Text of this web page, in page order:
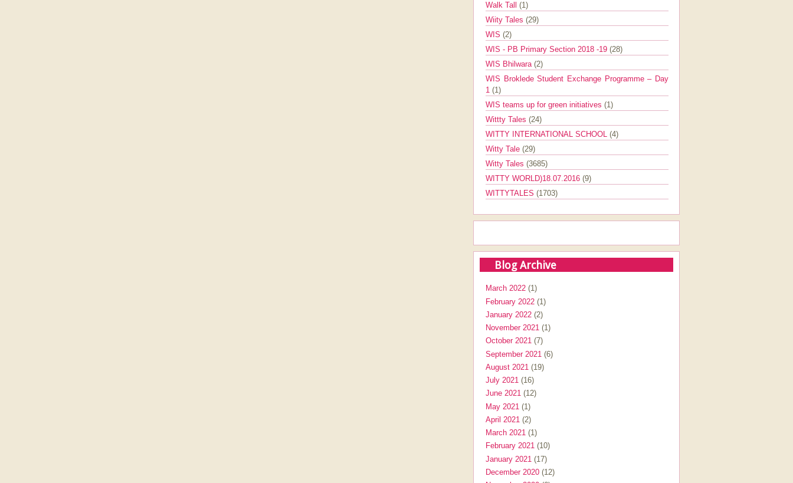
Walk Tall (1)
Wiity Tales (29)
WIS (2)
WIS - PB Primary Section 2018 -19 (28)
WIS Bhilwara (2)
WIS Broklede Student Exchange Programme – Day
1 (1)
WIS teams up for green initiatives (1)
Wittty Tales (24)
WITTY INTERNATIONAL SCHOOL (4)
Witty Tale (29)
Witty Tales (3685)
WITTY WORLD)18.07.2016 (9)
WITTYTALES (1703)
Blog Archive
March 2022 (1)
February 2022 (1)
January 2022 (2)
November 2021 (1)
October 2021 (7)
September 2021 (6)
August 2021 (19)
July 2021 (16)
June 2021 (12)
May 2021 (1)
April 2021 (2)
March 2021 (1)
February 2021 (10)
January 2021 (17)
December 2020 (12)